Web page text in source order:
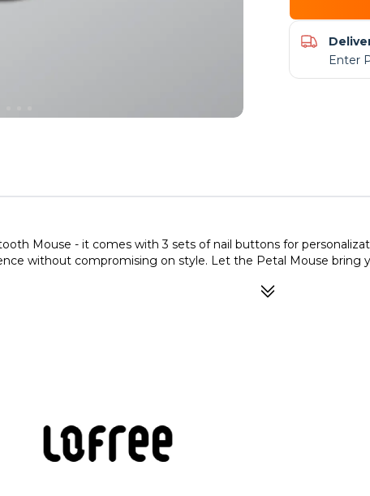
Enter
Mouse - it comes with 3 sets of nail buttons for
without compromising on style. Let the Petal Mouse bring